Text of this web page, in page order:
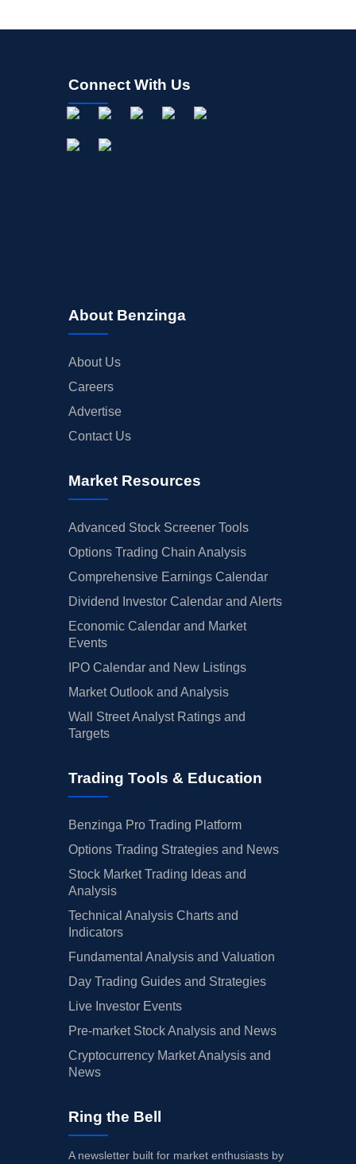
Connect With Us
About Benzinga
About Us
Careers
Advertise
Contact Us
Market Resources
Advanced Stock Screener Tools
Options Trading Chain Analysis
Comprehensive Earnings Calendar
Dividend Investor Calendar and Alerts
Economic Calendar and Market
Events
IPO Calendar and New Listings
Market Outlook and Analysis
Wall Street Analyst Ratings and
Targets
Trading Tools & Education
Benzinga Pro Trading Platform
Options Trading Strategies and News
Stock Market Trading Ideas and
Analysis
Technical Analysis Charts and
Indicators
Fundamental Analysis and Valuation
Day Trading Guides and Strategies
Live Investor Events
Pre-market Stock Analysis and News
Cryptocurrency Market Analysis and
News
Ring the Bell
A newsletter built for market enthusiasts by